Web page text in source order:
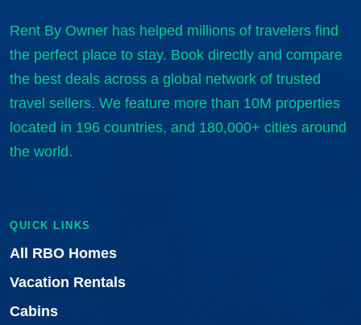
Rent By Owner has helped millions of travelers find
the perfect place to stay. Book directly and compare
the best deals across a global network of trusted
travel sellers. We feature more than 10M properties
located in 196 countries, and 180,000+ cities around
the world.
QUICK LINKS
All RBO Homes
Vacation Rentals
Cabins